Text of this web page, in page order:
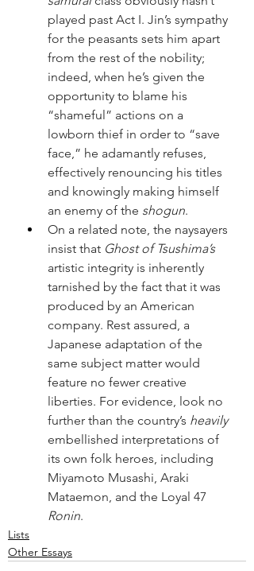
played past Act I. Jin’s sympathy
for the peasants sets him apart
from the rest of the nobility;
indeed, when he’s given the
opportunity to blame his
“shameful” actions on a
lowborn thief in order to “save
face,” he adamantly refuses,
effectively renouncing his titles
and knowingly making himself
an enemy of the shogun.
On a related note, the naysayers
insist that Ghost of Tsushima’s
artistic integrity is inherently
tarnished by the fact that it was
produced by an American
company. Rest assured, a
Japanese adaptation of the
same subject matter would
feature no fewer creative
liberties. For evidence, look no
further than the country’s heavily
embellished interpretations of
its own folk heroes, including
Miyamoto Musashi, Araki
Mataemon, and the Loyal 47
Ronin.
Lists
Other Essays